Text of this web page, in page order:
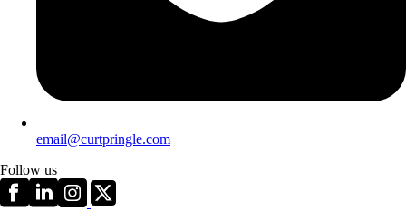
email@curtpringle.com
Follow us